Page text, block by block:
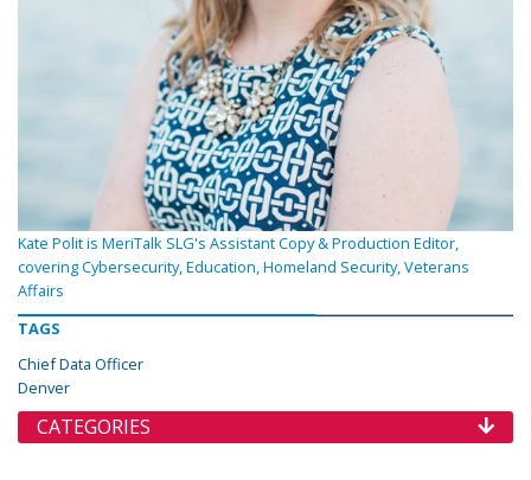
Kate Polit is MeriTalk SLG's Assistant Copy & Production Editor,
covering Cybersecurity, Education, Homeland Security, Veterans
Affairs
TAGS
Chief Data Officer
Denver
CATEGORIES